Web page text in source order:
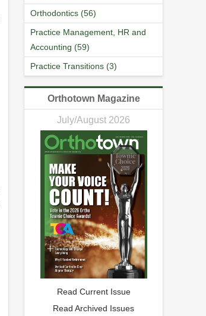
Orthodontics (56)
Practice Management, HR and
Accounting (59)
Practice Transitions (3)
Orthotown Magazine
July/August 2026
Read Current Issue
Read Archived Issues